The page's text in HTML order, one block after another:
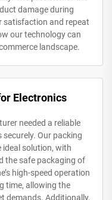
damage during
satisfaction and repeat
our technology can
landscape.
Electronics
needed a reliable
Our packing
ideal solution, with
the safe packaging of
high-speed operation
time, allowing the
demands. Additionally,